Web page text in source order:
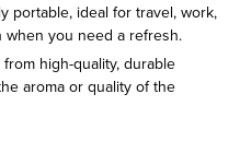
portable, ideal for travel, work,
when you need a refresh.
from high-quality, durable
aroma or quality of the